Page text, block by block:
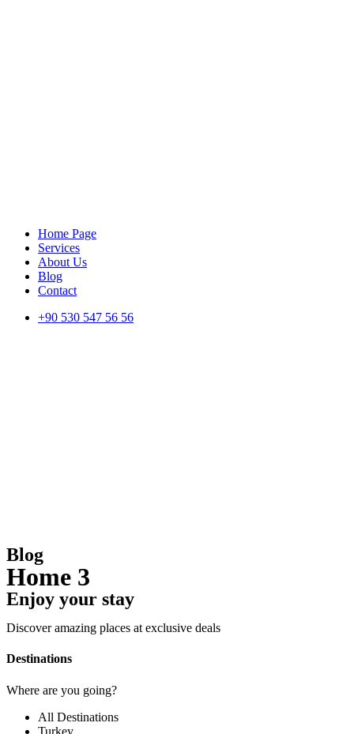
Home Page
Services
About Us
Blog
Contact
+90 530 547 56 56
Blog
Home 3
Enjoy your stay
Discover amazing places at exclusive deals
Destinations
Where are you going?
All Destinations
Turkey